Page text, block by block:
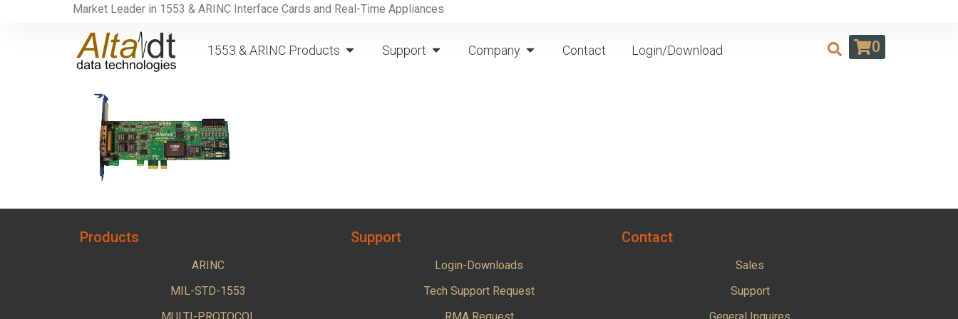
Market Leader in 1553 & ARINC Interface Cards and Real-Time Appliances
1553 & ARINC Products Support Company Contact Login/Download 0
Products
ARINC
MIL-STD-1553
Support
Login-Downloads
Tech Support Request
Contact
Sales
Support